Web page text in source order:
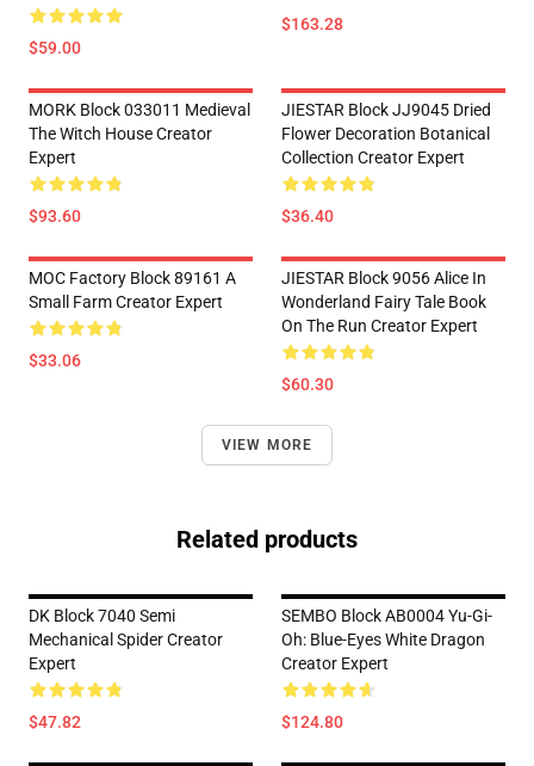
$59.00
$163.28
MORK Block 033011 Medieval
The Witch House Creator
Expert
$93.60
JIESTAR Block JJ9045 Dried
Flower Decoration Botanical
Collection Creator Expert
$36.40
MOC Factory Block 89161 A
Small Farm Creator Expert
$33.06
JIESTAR Block 9056 Alice In
Wonderland Fairy Tale Book
On The Run Creator Expert
$60.30
VIEW MORE
Related products
DK Block 7040 Semi
Mechanical Spider Creator
Expert
$47.82
SEMBO Block AB0004 Yu-Gi-
Oh: Blue-Eyes White Dragon
Creator Expert
$124.80